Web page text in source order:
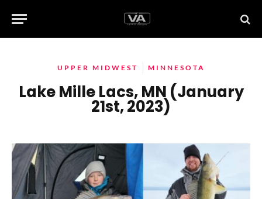
UPPER MIDWEST MINNESOTA
Lake Mille Lacs, MN (January
21st, 2023)